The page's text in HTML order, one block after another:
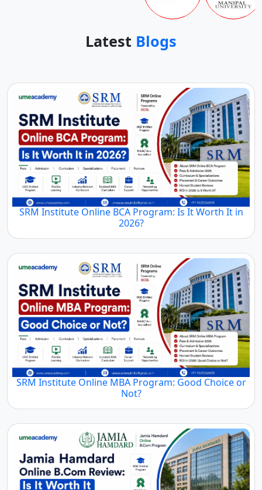
Latest Blogs
SRM Institute Online BCA Program: Is It Worth It in
2026?
SRM Institute Online MBA Program: Good Choice or
Not?